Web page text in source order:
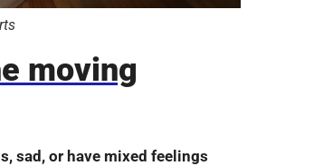
moving
sad, or have mixed feelings